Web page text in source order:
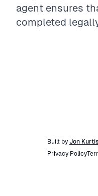
agent ensures
completed
Built by Jon Kurtis
Privacy Policy